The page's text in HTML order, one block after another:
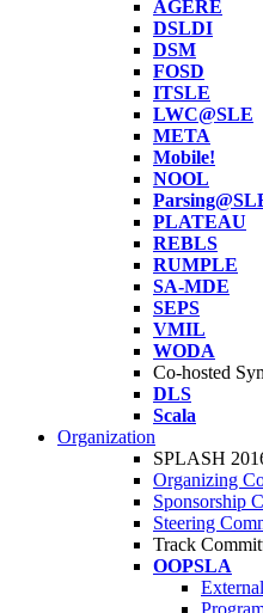
AGERE
DSLDI
DSM
FOSD
ITSLE
LWC@SLE
META
Mobile!
NOOL
PLATEAU
REBLS
RUMPLE
SA-MDE
SEPS
VMIL
WODA
Co-hosted
DLS
Scala
Organization
SPLASH
Organizing
Sponsorship
Steering
Track
OOPSLA